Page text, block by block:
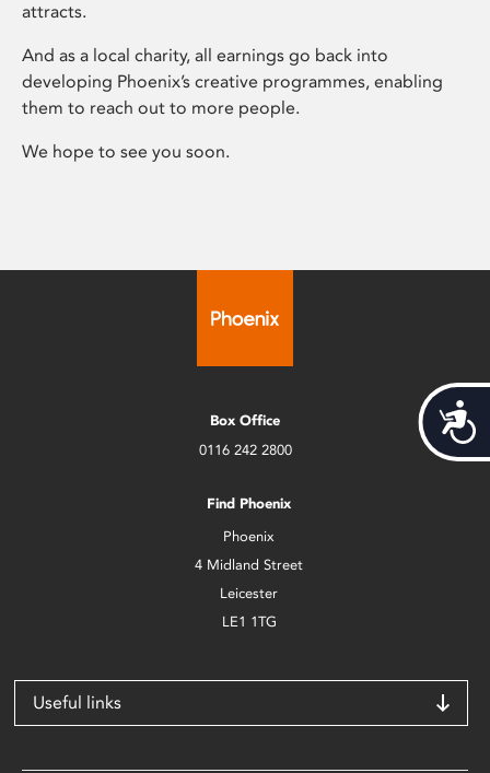
attracts.
And as a local charity, all earnings go back into
developing Phoenix’s creative programmes, enabling
them to reach out to more people.
We hope to see you soon.
Box Office
0116 242 2800
Find Phoenix
Phoenix
4 Midland Street
Leicester
LE1 1TG
Useful links